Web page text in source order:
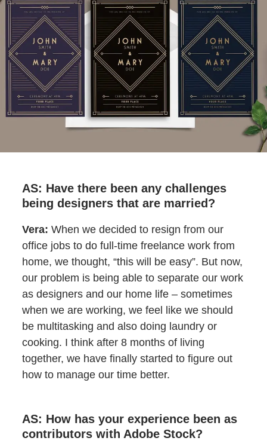
AS: Have there been any challenges
being designers that are married?
Vera: When we decided to resign from our
office jobs to do full-time freelance work from
home, we thought, “this will be easy”. But now,
our problem is being able to separate our work
as designers and our home life – sometimes
when we are working, we feel like we should
be multitasking and also doing laundry or
cooking. I think after 8 months of living
together, we have finally started to figure out
how to manage our time better.
AS: How has your experience been as
contributors with Adobe Stock?